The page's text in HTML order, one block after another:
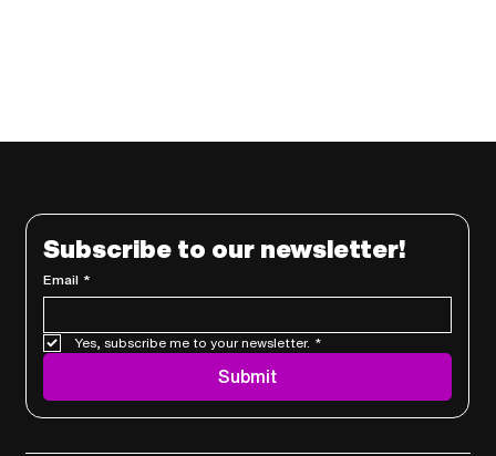
Subscribe to our newsletter!
Email *
Yes, subscribe me to your newsletter. *
Submit